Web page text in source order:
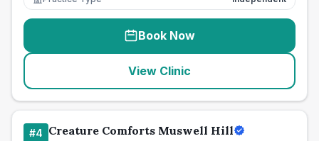
Book Now
View Clinic
#4 Creature Comforts Muswell Hill